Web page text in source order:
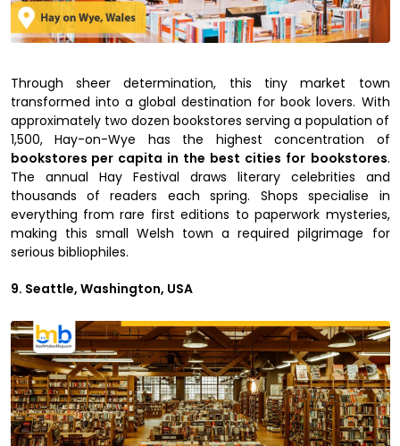
Through sheer determination, this tiny market town
transformed into a global destination for book lovers. With
approximately two dozen bookstores serving a population of
1,500, Hay-on-Wye has the highest concentration of
bookstores per capita in the best cities for bookstores.
The annual Hay Festival draws literary celebrities and
thousands of readers each spring. Shops specialise in
everything from rare first editions to paperwork mysteries,
making this small Welsh town a required pilgrimage for
serious bibliophiles.
9. Seattle, Washington, USA